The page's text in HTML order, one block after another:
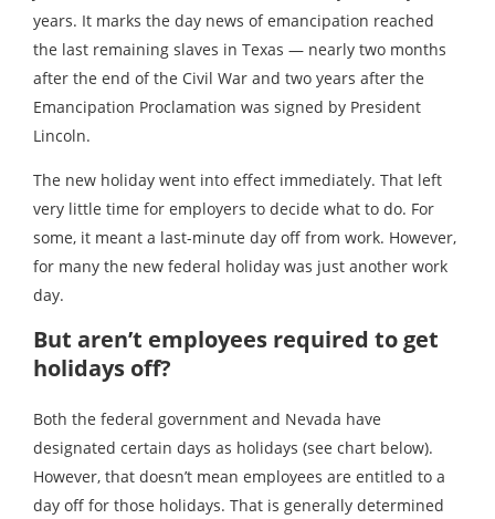
years. It marks the day news of emancipation reached
the last remaining slaves in Texas — nearly two months
after the end of the Civil War and two years after the
Emancipation Proclamation was signed by President
Lincoln.
The new holiday went into effect immediately. That left
very little time for employers to decide what to do. For
some, it meant a last-minute day off from work. However,
for many the new federal holiday was just another work
day.
But aren’t employees required to get
holidays off?
Both the federal government and Nevada have
designated certain days as holidays (see chart below).
However, that doesn’t mean employees are entitled to a
day off for those holidays. That is generally determined